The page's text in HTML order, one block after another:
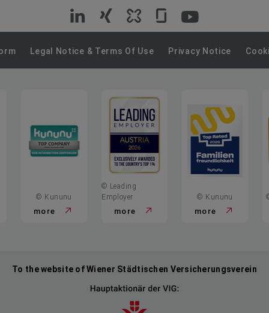
VIG
on
VIG
on
VIG
on
VIG
on
VIG
on
Legal Notice & Terms Of Use Privacy Notice
© Kununu
more
© Leading
Employer
more
© Kununu
more
To the website of Wiener Städtischen Versicherungsverein